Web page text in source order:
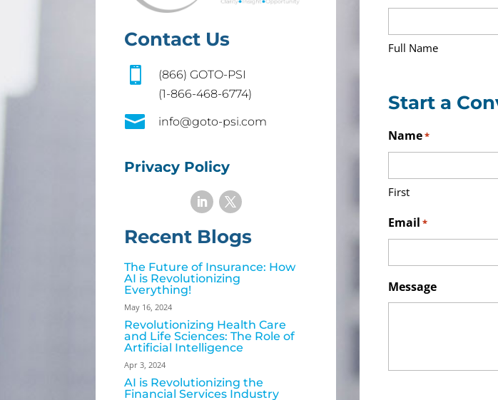
Contact Us

(866) GOTO-PSI
(1-866-468-6774)
 info@goto-psi.com
Privacy Policy
Recent Blogs
The Future of Insurance: How
AI is Revolutionizing
Everything!
May 16, 2024
Revolutionizing Health Care
and Life Sciences: The Role of
Artificial Intelligence
Apr 3, 2024
AI is Revolutionizing the
Financial Services Industry
Full Name
Start a
Name*
First
Email *
Message